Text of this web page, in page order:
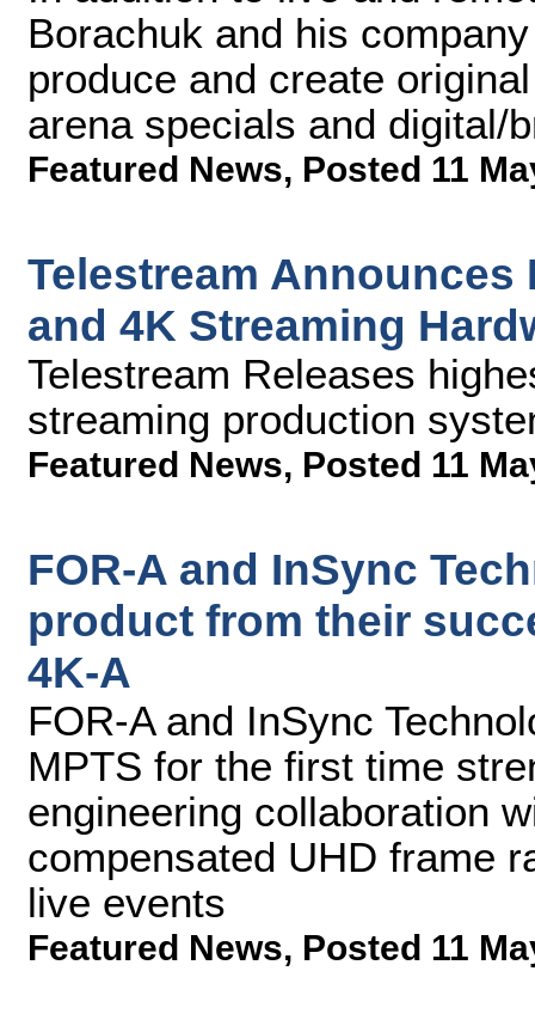
Borachuk and his
produce and create
arena specials and digital/
Featured News, Posted 11
Telestream Announces
and 4K Streaming
Telestream Releases
streaming production
Featured News, Posted 11
FOR-A and InSync
product from their
4K-A
FOR-A and InSync
MPTS for the first time
engineering collaboration
compensated UHD frame
live events
Featured News, Posted 11